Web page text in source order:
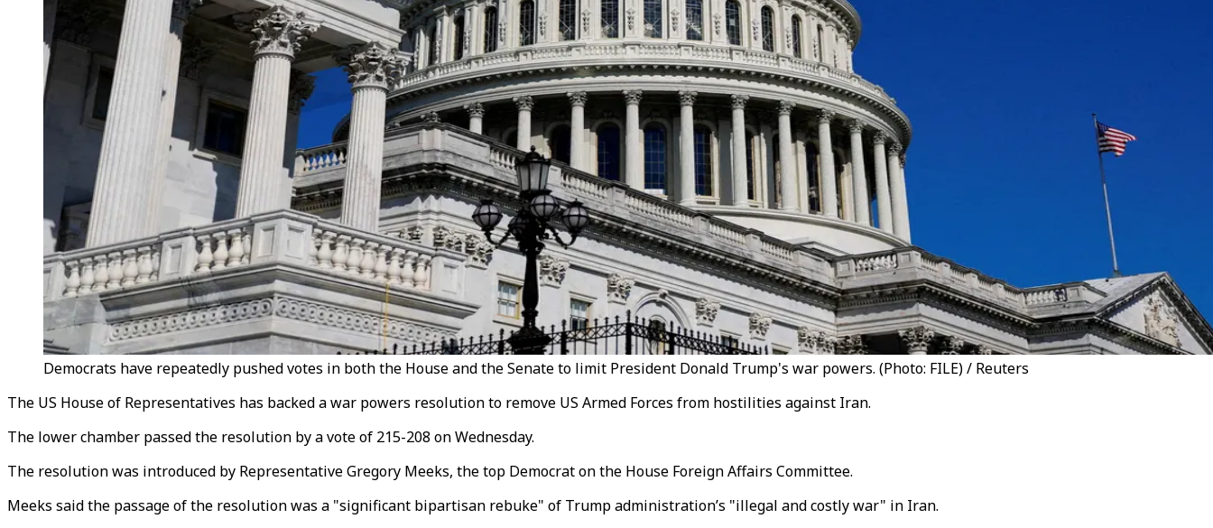
Democrats have repeatedly pushed votes in both the House and the Senate to limit President Donald Trump's war powers. (Photo: FILE) / Reuters
The US House of Representatives has backed a war powers resolution to remove US Armed Forces from hostilities against Iran.
The lower chamber passed the resolution by a vote of 215-208 on Wednesday.
The resolution was introduced by Representative Gregory Meeks, the top Democrat on the House Foreign Affairs Committee.
Meeks said the passage of the resolution was a "significant bipartisan rebuke" of Trump administration’s "illegal and costly war" in Iran.